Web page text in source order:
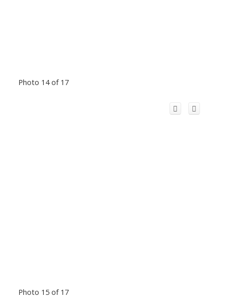
Photo 14 of 17
Photo 15 of 17